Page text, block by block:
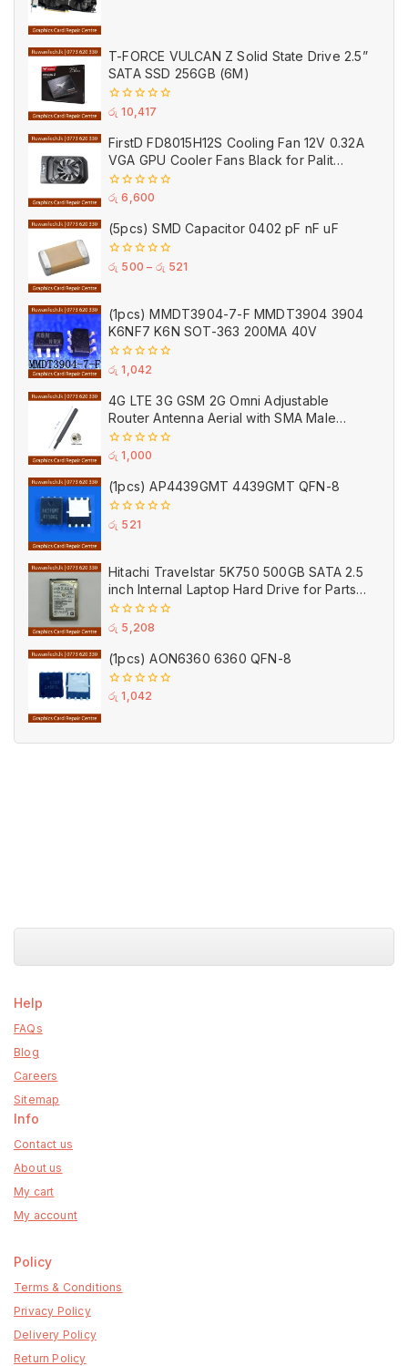
T-FORCE VULCAN Z Solid State Drive 2.5”
SATA SSD 256GB (6M)
0
5
රු 10,417
FirstD FD8015H12S Cooling Fan 12V 0.32A
VGA GPU Cooler Fans Black for Palit
(Used)
0
of
5
රු 6,600
(5pcs) SMD Capacitor 0402 pF nF uF
0
රු 500 – රු 521
(1pcs) MMDT3904-7-F MMDT3904 3904
K6NF7 K6N SOT-363 200MA 40V
0
5
රු 1,042
4G LTE 3G GSM 2G Omni Adjustable
Router Antenna Aerial with SMA Male
Connector Black
0
of
5
රු 1,000
(1pcs) AP4439GMT 4439GMT QFN-8
0
රු 521
Hitachi Travelstar 5K750 500GB SATA 2.5
inch Internal Laptop Hard Drive for Parts
(Used)
0
5
රු 5,208
(1pcs) AON6360 6360 QFN-8
0
රු 1,042
Help
FAQs
Blog
Careers
Sitemap
Info
Contact us
About us
My cart
My account
Policy
Terms & Conditions
Privacy Policy
Delivery Policy
Return Policy